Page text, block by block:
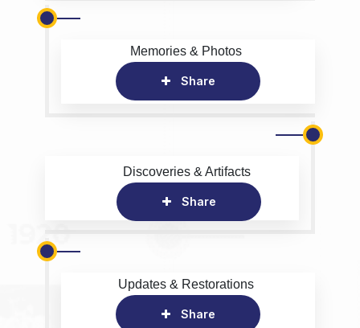
Memories & Photos
Share
Discoveries & Artifacts
Share
Updates & Restorations
Share